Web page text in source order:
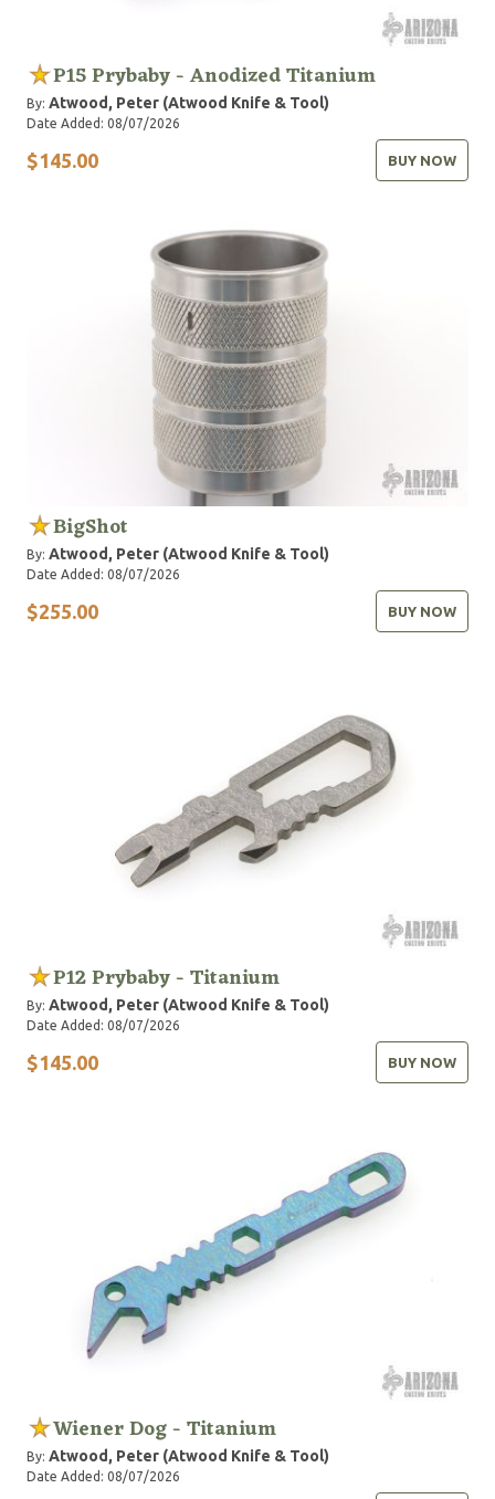
P15 Prybaby - Anodized Titanium
By: Atwood, Peter (Atwood Knife & Tool)
Date Added: 08/07/2026
$145.00 BUY NOW
BigShot
By: Atwood, Peter (Atwood Knife & Tool)
Date Added: 08/07/2026
$255.00 BUY NOW
P12 Prybaby - Titanium
By: Atwood, Peter (Atwood Knife & Tool)
Date Added: 08/07/2026
$145.00 BUY NOW
Wiener Dog - Titanium
By: Atwood, Peter (Atwood Knife & Tool)
Date Added: 08/07/2026